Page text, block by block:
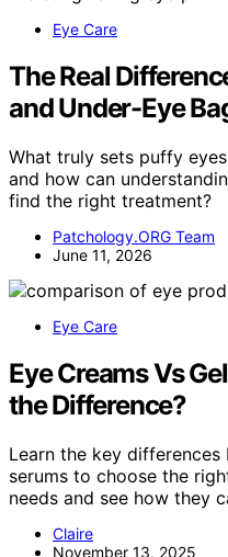
Eye Care
The Real
and Under-Eye
What truly sets puffy
and how can
find the right treatment?
Patchology.ORG Team
June 11, 2026
Eye Care
Eye Creams Vs
the Difference?
Learn the key differences
serums to choose the
needs and see how they
Claire
November 13, 2025